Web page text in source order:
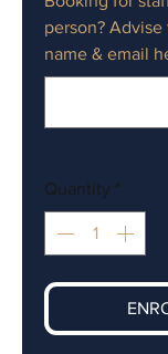
person?
name & email
Quantity *